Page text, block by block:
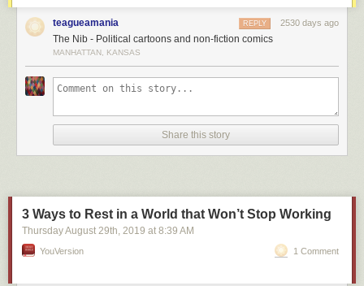
teagueamania 2530 days ago
REPLY
The Nib - Political cartoons and non-fiction comics
MANHATTAN, KANSAS
Share this story
3 Ways to Rest in a World that Won’t Stop Working
Thursday August 29th, 2019 at 8:39 AM
YouVersion 1 Comment